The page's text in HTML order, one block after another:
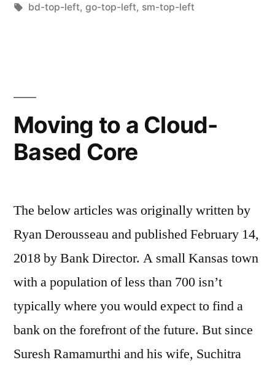
bd-top-left, go-top-left, sm-top-left
Moving to a Cloud-
Based Core
The below articles was originally written by
Ryan Derousseau and published February 14,
2018 by Bank Director. A small Kansas town
with a population of less than 700 isn’t
typically where you would expect to find a
bank on the forefront of the future. But since
Suresh Ramamurthi and his wife, Suchitra